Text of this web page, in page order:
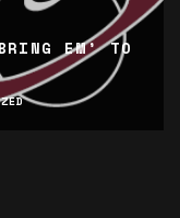
EM’ TO